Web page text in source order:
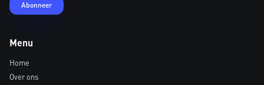
Menu
Home
Over ons